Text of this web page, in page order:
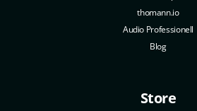
thomann.io
Audio Professionell
Blog
Store